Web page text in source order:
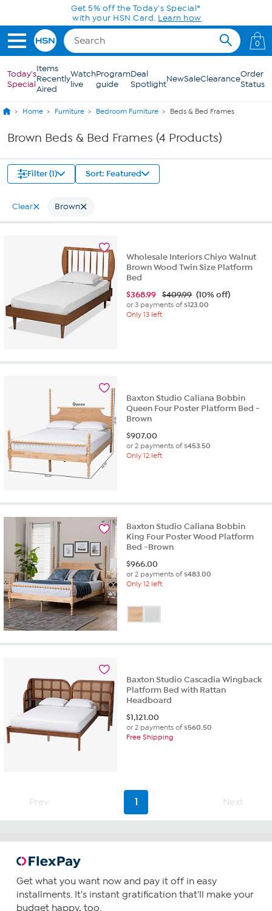
Skip to Main ContentGet 5% off the Today's Special*
with your HSN Card. Learn how
0
Today's
Special
Items
Recently
Aired
Watch
live
Program
guide
Deal
SpotlightNewSaleClearanceOrder
Status
Home Furniture Bedroom Furniture Beds & Bed Frames
Brown Beds & Bed Frames (4 Products)
Filter (1) Sort: Featured
Clear Brown
Wholesale Interiors Chiyo Walnut
Brown Wood Twin Size Platform
Bed
$368.99 $409.99 (10% off)
or 3 payments of$123.00
Only 13 left
Baxton Studio Caliana Bobbin
Queen Four Poster Platform Bed -
Brown
$907.00
or 2 payments of$453.50
Only 12 left
Baxton Studio Caliana Bobbin
King Four Poster Wood Platform
Bed -Brown
$966.00
or 2 payments of$483.00
Only 12 left
Baxton Studio Cascadia Wingback
Platform Bed with Rattan
Headboard
$1,121.00
or 2 payments of$560.50
Free Shipping
Prev 1 Next
Get what you want now and pay it off in easy
installments. It's instant gratification that'll make your
budget happy, too.